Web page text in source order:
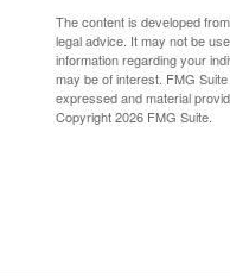
The content is developed
legal advice. It may not be
information regarding your
may be of interest. FMG
expressed and material
Copyright2026 FMG Suite.